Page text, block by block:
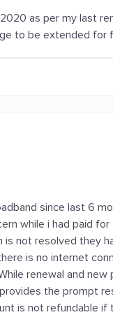
as per my last
to be extended for
since last 6
while i had paid
not resolved they
is no internet
renewal and
the prompt
is not refundable